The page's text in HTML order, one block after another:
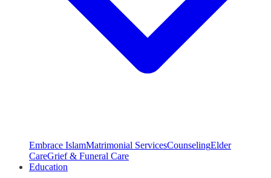
Embrace IslamMatrimonial ServicesCounselingElder
CareGrief & Funeral Care
Education